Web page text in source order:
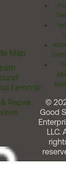
Map
Lemonis
Repair
©
Good
LLC.